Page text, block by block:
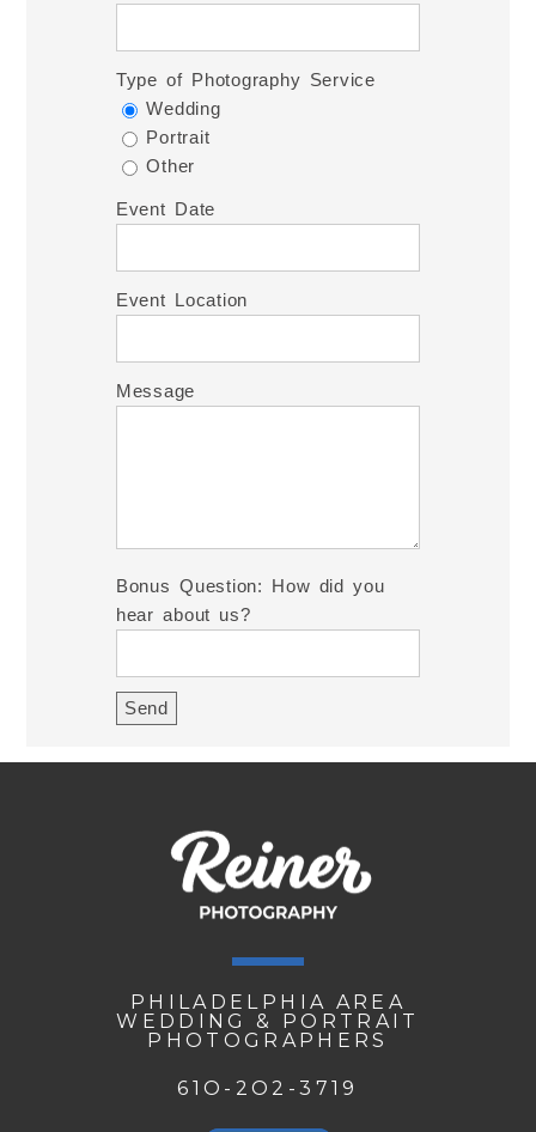
Type of Photography Service
Wedding
Portrait
Other
Event Date
Event Location
Message
Bonus Question: How did you
hear about us?
PHILADELPHIA AREA
WEDDING & PORTRAIT
PHOTOGRAPHERS
61O-2O2-3719